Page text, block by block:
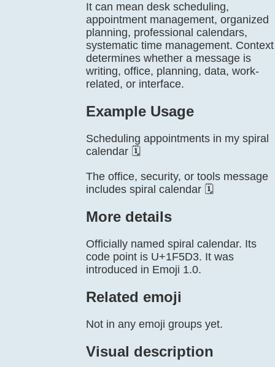
It can mean desk scheduling,
appointment management, organized
planning, professional calendars,
systematic time management. Context
determines whether a message is
writing, office, planning, data, work-
related, or interface.
Example Usage
Scheduling appointments in my spiral
calendar 🗓️
The office, security, or tools message
includes spiral calendar 🗓️
More details
Officially named spiral calendar. Its
code point is U+1F5D3. It was
introduced in Emoji 1.0.
Related emoji
Not in any emoji groups yet.
Visual description